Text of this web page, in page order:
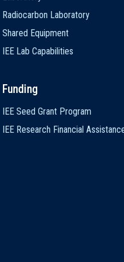
Radiocarbon Laboratory
Shared Equipment
IEE Lab Capabilities
Funding
IEE Seed Grant Program
IEE Research Financial